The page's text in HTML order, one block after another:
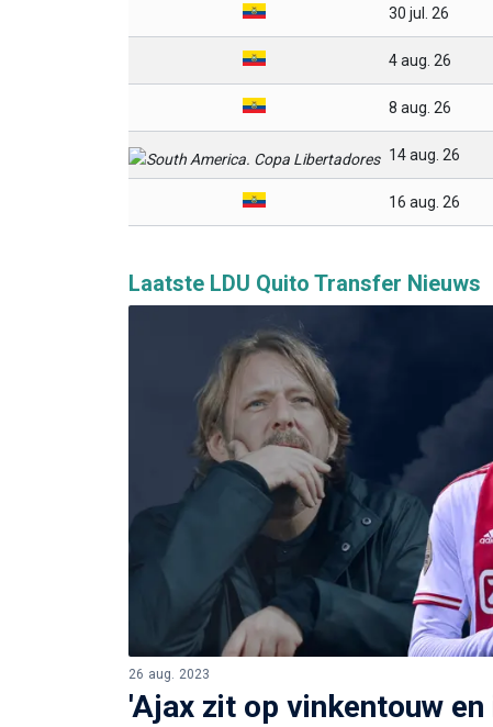
30 jul. 26
4 aug. 26
8 aug. 26
14 aug. 26
16 aug. 26
Laatste LDU Quito Transfer Nieuws
26 aug. 2023
'Ajax zit op vinkentouw